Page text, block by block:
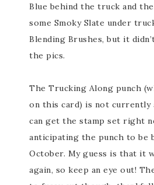
Blue behind the truck and
some Smoky Slate under
Blending Brushes, but it
the pics.
The Trucking Along punch
on this card) is not currently
can get the stamp set right
anticipating the punch to be
October. My guess is that it
again, so keep an eye out!